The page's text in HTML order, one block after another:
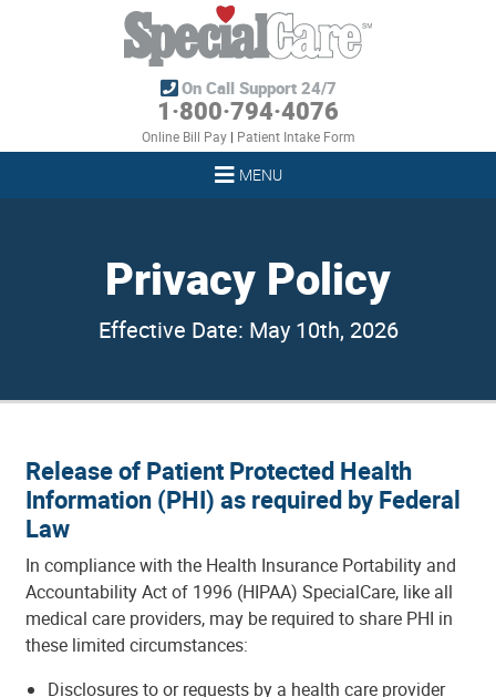
On Call Support 24/7
1·800·794·4076
Online Bill Pay| Patient Intake Form
MENU
Privacy Policy
Effective Date: May 10th, 2026
Release of Patient Protected Health
Information (PHI) as required by Federal
Law
In compliance with the Health Insurance Portability and
Accountability Act of 1996 (HIPAA) SpecialCare, like all
medical care providers, may be required to share PHI in
these limited circumstances:
Disclosures to or requests by a health care provider